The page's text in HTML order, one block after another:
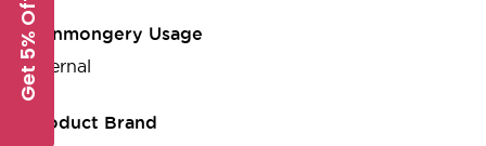
Ironmongery Usage
Internal
Product Brand
Get 5% Off